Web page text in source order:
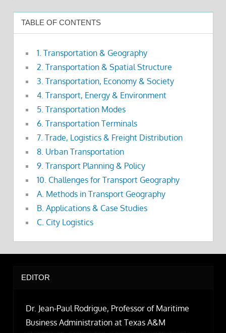
TABLE OF CONTENTS
1. Transportation & Geography
2. Transportation & Spatial Structure
3. Transportation, Economy & Society
4. Transport, Energy & Environment
5. Transportation Modes
6. Transportation Terminals
7. Trade, Logistics & Freight Distribution
8. Urban Transportation
9. Transport Planning & Policy
10. Challenges for Transport Geography
A. Methods in Transport Geography
B. Applications & Case Studies
C. City Logistics
EDITOR
Dr. Jean-Paul Rodrigue, Professor of Maritime
Business Administration at Texas A&M